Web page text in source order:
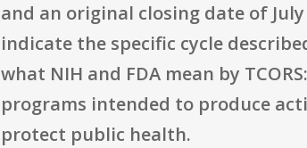
and an original closing date of
indicate the specific cycle
what NIH and FDA mean by
programs intended to produce
protect public health.